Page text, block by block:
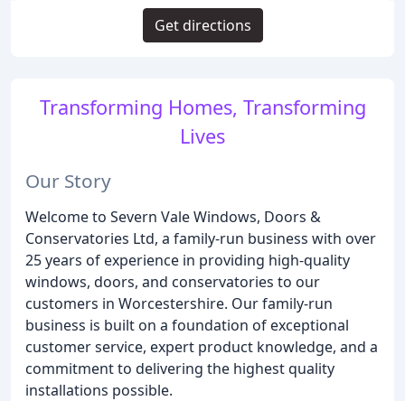
Transforming Homes, Transforming
Lives
Our Story
Welcome to Severn Vale Windows, Doors &
Conservatories Ltd, a family-run business with over
25 years of experience in providing high-quality
windows, doors, and conservatories to our
customers in Worcestershire. Our family-run
business is built on a foundation of exceptional
customer service, expert product knowledge, and a
commitment to delivering the highest quality
installations possible.
Get directions